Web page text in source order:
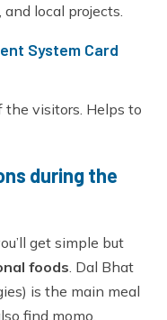
local projects.
System Card
the visitors. Helps to
during the
get simple but
foods . Dal Bhat
is the main meal
find momo,